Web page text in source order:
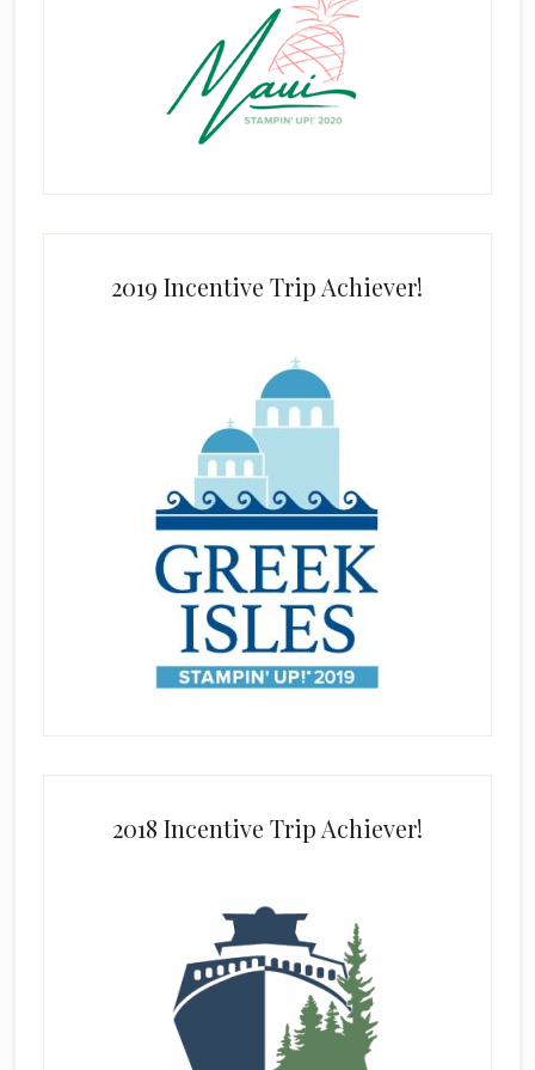
2019 Incentive Trip Achiever!
2018 Incentive Trip Achiever!